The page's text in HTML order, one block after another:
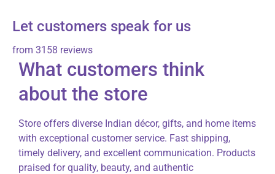
Let customers speak for us
from 3158 reviews
What customers think
about the store
Store offers diverse Indian décor, gifts, and home items
with exceptional customer service. Fast shipping,
timely delivery, and excellent communication. Products
praised for quality, beauty, and authentic